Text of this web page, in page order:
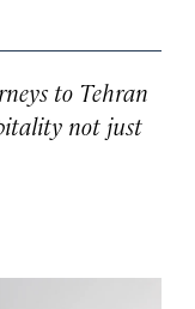
to Tehran
not just